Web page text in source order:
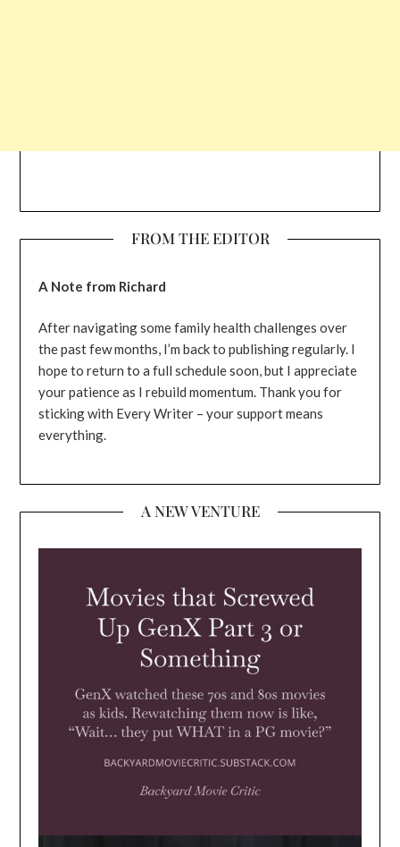
FROM THE EDITOR
A Note from Richard
After navigating some family health challenges over
the past few months, I’m back to publishing regularly. I
hope to return to a full schedule soon, but I appreciate
your patience as I rebuild momentum. Thank you for
sticking with Every Writer – your support means
everything.
A NEW VENTURE